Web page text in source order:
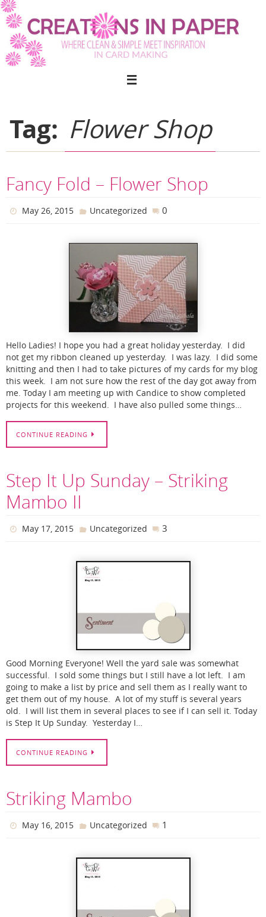
Skip
to
content
Tag: Flower Shop
Fancy Fold – Flower Shop
May 26, 2015 Uncategorized 0
Hello Ladies! I hope you had a great holiday yesterday. I did
not get my ribbon cleaned up yesterday. I was lazy. I did some
knitting and then I had to take pictures of my cards for my blog
this week. I am not sure how the rest of the day got away from
me. Today I am meeting up with Candice to show completed
projects for this weekend. I have also pulled some things…
CONTINUE READING
Step It Up Sunday – Striking
Mambo II
May 17, 2015 Uncategorized 3
Good Morning Everyone! Well the yard sale was somewhat
successful. I sold some things but I still have a lot left. I am
going to make a list by price and sell them as I really want to
get them out of my house. A lot of my stuff is several years
old. I will list them in several places to see if I can sell it. Today
is Step It Up Sunday. Yesterday I…
CONTINUE READING
Striking Mambo
May 16, 2015 Uncategorized 1